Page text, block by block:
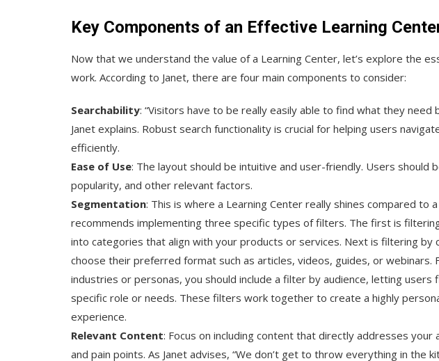
Key Components of an Effective Learning
Now that we understand the value of a Learning Center, let’s explore the
work. According to Janet, there are four main components to consider:
Searchability: “Visitors have to be really easily able to find what they need
Janet explains. Robust search functionality is crucial for helping users
efficiently.
Ease of Use: The layout should be intuitive and user-friendly. Users should
popularity, and other relevant factors.
Segmentation: This is where a Learning Center really shines compared to
recommends implementing three specific types of filters. The first is
into categories that align with your products or services. Next is filtering by
choose their preferred format such as articles, videos, guides, or webinars.
industries or personas, you should include a filter by audience, letting users
specific role or needs. These filters work together to create a highly
experience.
Relevant Content: Focus on including content that directly addresses your
and pain points. As Janet advises, “We don’t get to throw everything in the